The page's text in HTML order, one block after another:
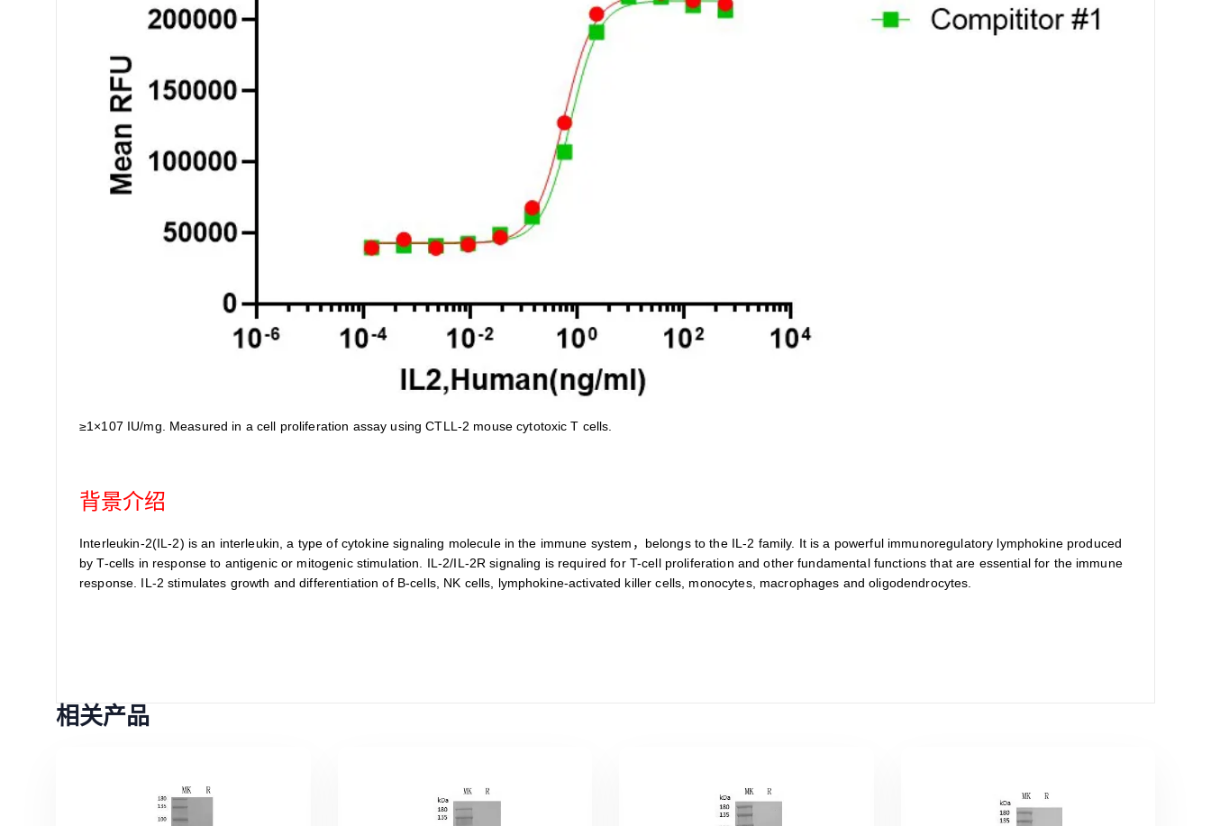
≥1×107 IU/mg. Measured in a cell proliferation assay using CTLL-2 mouse cytotoxic T cells.
背景介绍
Interleukin-2(IL-2) is an interleukin, a type of cytokine signaling molecule in the immune system，belongs to the IL-2 family. It is a powerful immunoregulatory lymphokine produced
by T-cells in response to antigenic or mitogenic stimulation. IL-2/IL-2R signaling is required for T-cell proliferation and other fundamental functions that are essential for the immune
response. IL-2 stimulates growth and differentiation of B-cells, NK cells, lymphokine-activated killer cells, monocytes, macrophages and oligodendrocytes.
相关产品